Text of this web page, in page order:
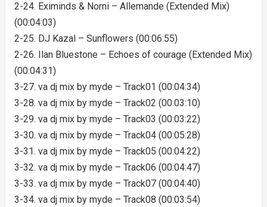
2-24. Eximinds & Norni – Allemande (Extended Mix)
(00:04:03)
2-25. DJ Kazal – Sunflowers (00:06:55)
2-26. Ilan Bluestone – Echoes of courage (Extended Mix)
(00:04:31)
3-27. va dj mix by myde – Track01 (00:04:34)
3-28. va dj mix by myde – Track02 (00:03:10)
3-29. va dj mix by myde – Track03 (00:03:22)
3-30. va dj mix by myde – Track04 (00:05:28)
3-31. va dj mix by myde – Track05 (00:04:22)
3-32. va dj mix by myde – Track06 (00:04:47)
3-33. va dj mix by myde – Track07 (00:04:40)
3-34. va dj mix by myde – Track08 (00:03:54)